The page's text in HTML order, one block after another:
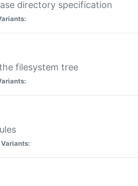
directory specification
filesystem tree
Variants: